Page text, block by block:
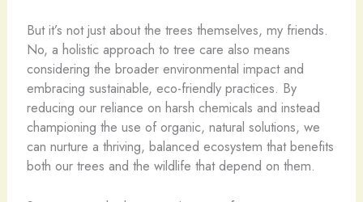
But it’s not just about the trees themselves, my friends.
No, a holistic approach to tree care also means
considering the broader environmental impact and
embracing sustainable, eco-friendly practices. By
reducing our reliance on harsh chemicals and instead
championing the use of organic, natural solutions, we
can nurture a thriving, balanced ecosystem that benefits
both our trees and the wildlife that depend on them.